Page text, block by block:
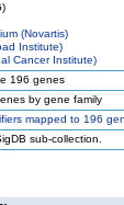
(Novartis)
Institute)
Cancer Institute)
196 genes
by gene family
mapped to 196
sub-collection.